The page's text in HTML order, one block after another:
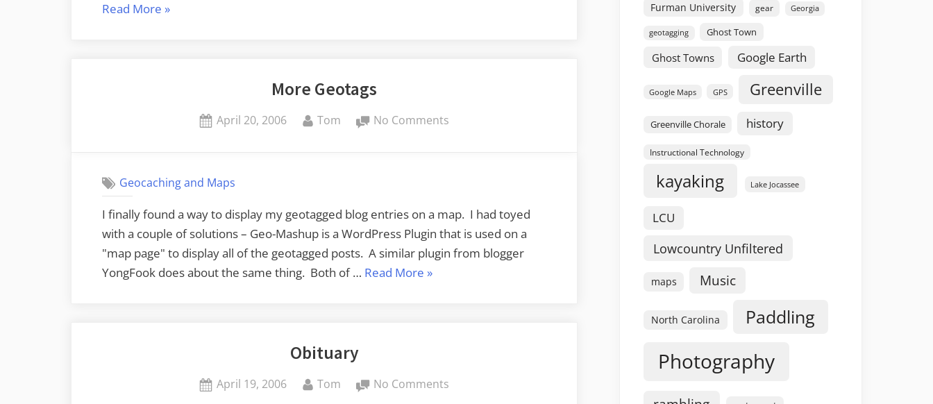
Read More “Even
»
More Geotags
Posted
April 20, 2006 By
Tom No Comments
Geocaching and Maps
I finally found a way to display my geotagged blog entries on a map. I had toyed
with a couple of solutions – Geo-Mashup is a WordPress Plugin that is used on a
"map page" to display all of the geotagged posts. A similar plugin from blogger
YongFook does about the same thing. Both of … Read More “More
»
Obituary
Posted
April 19, 2006 By
Tom No Comments
Furman University
gear Georgia
geotagging Ghost Town
Ghost Towns Google Earth
Google Maps GPS Greenville
Greenville Chorale history
Instructional Technology
kayaking Lake Jocassee
LCU
Lowcountry Unfiltered
maps Music
North Carolina Paddling
Photography